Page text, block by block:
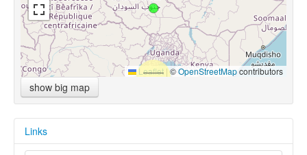
Leaflet |©OpenStreetMapcontributors
show big map
Links